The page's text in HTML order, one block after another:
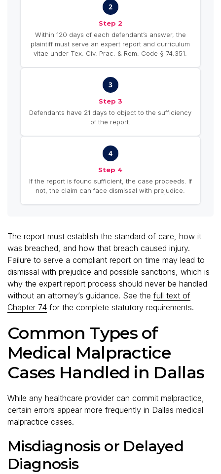
2
Step 2
Within 120 days of each defendant’s answer, the
plaintiff must serve an expert report and curriculum
vitae under Tex. Civ. Prac. & Rem. Code § 74.351.
3
Step 3
Defendants have 21 days to object to the sufficiency
of the report.
4
Step 4
If the report is found sufficient, the case proceeds. If
not, the claim can face dismissal with prejudice.
The report must establish the standard of care, how it
was breached, and how that breach caused injury.
Failure to serve a compliant report on time may lead to
dismissal with prejudice and possible sanctions, which is
why the expert report process should never be handled
without an attorney’s guidance. See the full text of
Chapter 74 for the complete statutory requirements.
Common Types of
Medical Malpractice
Cases Handled in Dallas
While any healthcare provider can commit malpractice,
certain errors appear more frequently in Dallas medical
malpractice cases.
Misdiagnosis or Delayed
Diagnosis